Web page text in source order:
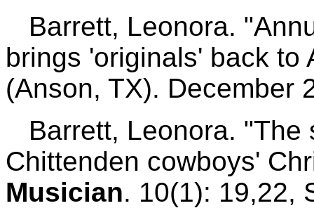
Barrett, Leonora.
brings 'originals' back to
(Anson, TX). December
Barrett, Leonora. "The
Chittenden cowboys'
Musician. 10(1): 19,22,